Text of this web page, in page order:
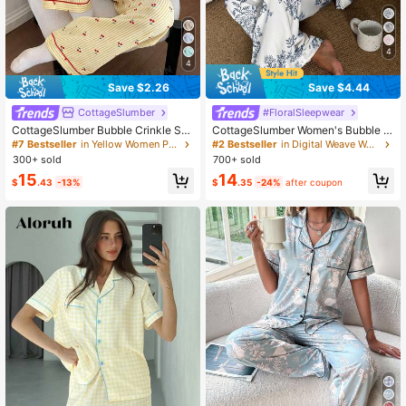
4
Save $2.26
CottageSlumber
CottageSlumber Bubble Crinkle Stri
ped Cherry Print Lapel Collar Wome
n Pajama Set
#7 Bestseller
in Yellow Women Pajama Sets
300+ sold
$15.43 -13%
4
Save $4.44
#FloralSleepwear
CottageSlumber Women's Bubble C
rinkle Floral Print Long Sleeve Paja
ma Set
#2 Bestseller
in Digital Weave Women Sleepwear
700+ sold
$14.35 -24% after coupon